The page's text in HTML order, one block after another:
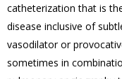
catheterization that is
disease inclusive of
vasodilator or
sometimes in